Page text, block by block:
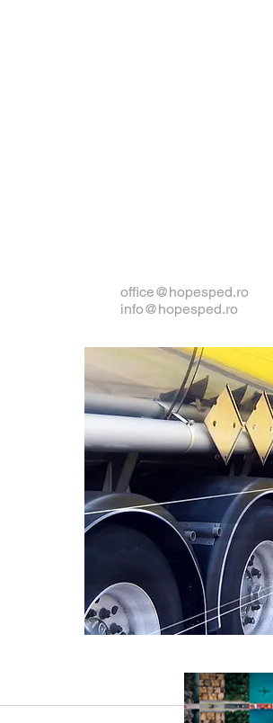
office@hopesped.ro
info@hopesped.ro